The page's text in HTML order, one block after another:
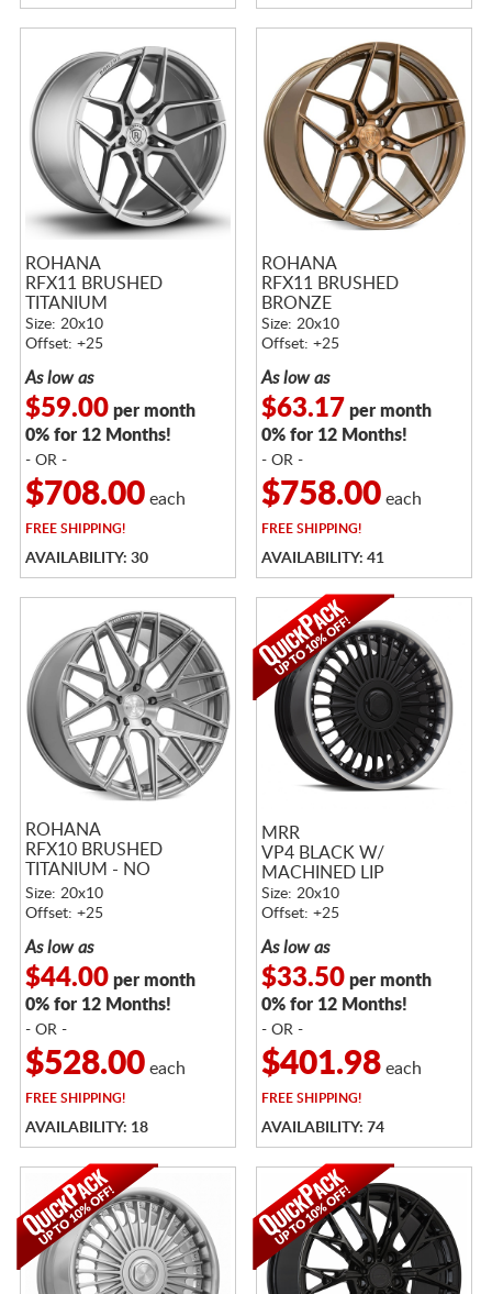
ROHANA
RFX11 BRUSHED
TITANIUM
Size: 20x10
Offset: +25
As low as
$59.00per month
0% for 12 Months!
- OR -
$708.00each
FREESHIPPING!
AVAILABILITY: 30
ROHANA
RFX11 BRUSHED
BRONZE
Size: 20x10
Offset: +25
As low as
$63.17 per month
0% for 12 Months!
- OR -
$758.00each
FREESHIPPING!
AVAILABILITY: 41
ROHANA
RFX10 BRUSHED
TITANIUM - NO
RETURNS!
Size: 20x10
Offset: +25
As low as
$44.00per month
0% for 12 Months!
- OR -
$528.00each
FREESHIPPING!
AVAILABILITY: 18
MRR
VP4 BLACK W/
MACHINED LIP
Size: 20x10
Offset: +25
As low as
$33.50per month
0% for 12 Months!
- OR -
$401.98each
FREESHIPPING!
AVAILABILITY: 74